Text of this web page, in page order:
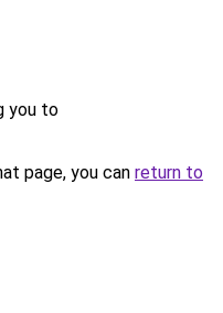
you to
page, you can return to